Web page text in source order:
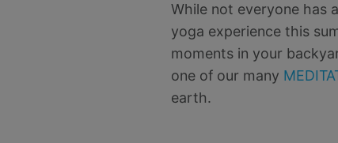
While not everyone has
yoga experience this
moments in your
one of our many
earth.